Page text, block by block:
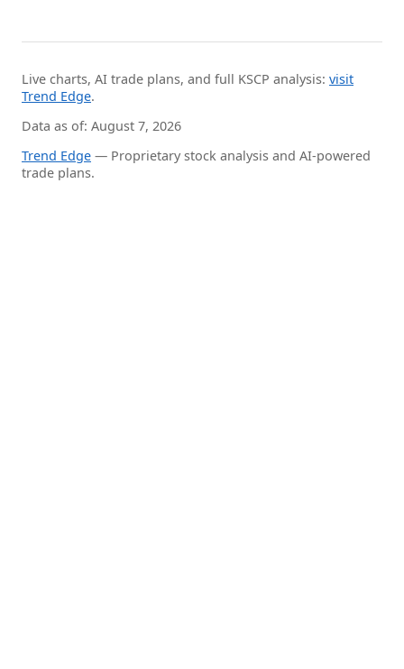
Live charts, AI trade plans, and full KSCP analysis: visit
Trend Edge.
Data as of: August 7, 2026
Trend Edge — Proprietary stock analysis and AI-powered
trade plans.